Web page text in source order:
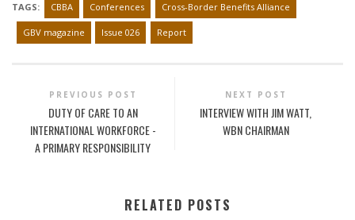
TAGS: CBBA Conferences Cross-Border Benefits Alliance
GBV magazine Issue 026 Report
PREVIOUS POST
DUTY OF CARE TO AN
INTERNATIONAL WORKFORCE -
A PRIMARY RESPONSIBILITY
NEXT POST
INTERVIEW WITH JIM WATT,
WBN CHAIRMAN
RELATED POSTS